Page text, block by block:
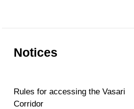
Notices
Rules for accessing the Vasari
Corridor